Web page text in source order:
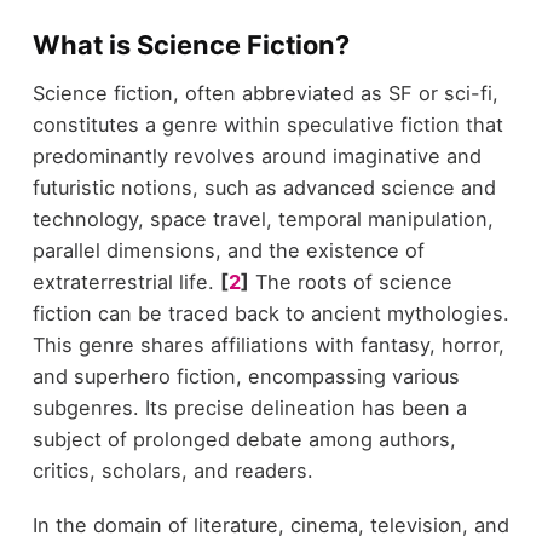
What is Science Fiction?
Science fiction, often abbreviated as SF or sci-fi,
constitutes a genre within speculative fiction that
predominantly revolves around imaginative and
futuristic notions, such as advanced science and
technology, space travel, temporal manipulation,
parallel dimensions, and the existence of
extraterrestrial life. [2] The roots of science
fiction can be traced back to ancient mythologies.
This genre shares affiliations with fantasy, horror,
and superhero fiction, encompassing various
subgenres. Its precise delineation has been a
subject of prolonged debate among authors,
critics, scholars, and readers.
In the domain of literature, cinema, television, and